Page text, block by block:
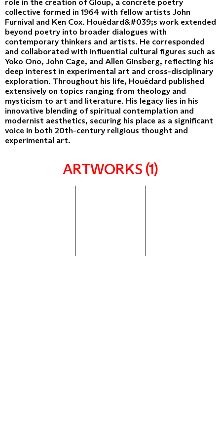
collective formed in 1964 with fellow artists John
Furnival and Ken Cox. Houédard&#039;s work extended
beyond poetry into broader dialogues with
contemporary thinkers and artists. He corresponded
and collaborated with influential cultural figures such as
Yoko Ono, John Cage, and Allen Ginsberg, reflecting his
deep interest in experimental art and cross-disciplinary
exploration. Throughout his life, Houédard published
extensively on topics ranging from theology and
mysticism to art and literature. His legacy lies in his
innovative blending of spiritual contemplation and
modernist aesthetics, securing his place as a significant
voice in both 20th-century religious thought and
experimental art.
ARTWORKS (1)